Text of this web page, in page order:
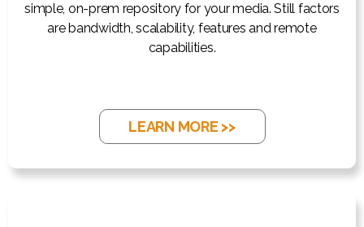
simple, on-prem repository for your media. Still factors
are bandwidth, scalability, features and remote
capabilities.
LEARN MORE >>